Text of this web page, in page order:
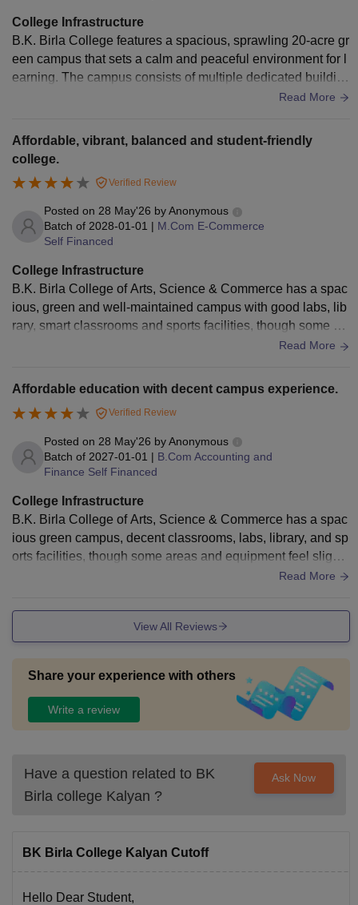
College Infrastructure
B.K. Birla College features a spacious, sprawling 20-acre gr
een campus that sets a calm and peaceful environment for l
earning. The campus consists of multiple dedicated buildin
gs for different streams, including the modern NR (New Res
d sterile laboratories for advanced science subjects like Biot
echnology, Microbiology, Botany, and Chemistry
Read More
Affordable, vibrant, balanced and student-friendly
college.
Verified Review
Posted on 28 May'26 byAnonymous
Batch of 2028-01-01 | M.Com E-Commerce
Self Financed
College Infrastructure
B.K. Birla College of Arts, Science & Commerce has a spac
ious, green and well-maintained campus with good labs, lib
rary, smart classrooms and sports facilities, though some cla
Read More
Affordable education with decent campus experience.
Verified Review
Posted on 28 May'26 byAnonymous
Batch of 2027-01-01 | B.Com Accounting and
Finance Self Financed
College Infrastructure
B.K. Birla College of Arts, Science & Commerce has a spac
ious green campus, decent classrooms, labs, library, and sp
orts facilities, though some areas and equipment feel slightl
Read More
View All Reviews
Share your experience with others
Write a review
Have a question related to BK
Birla college Kalyan ?
Ask Now
BK Birla College Kalyan Cutoff
Hello Dear Student,